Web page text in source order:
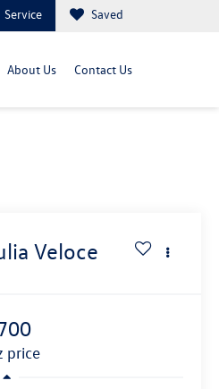
Service Saved
About Us Contact Us
Veloce
price